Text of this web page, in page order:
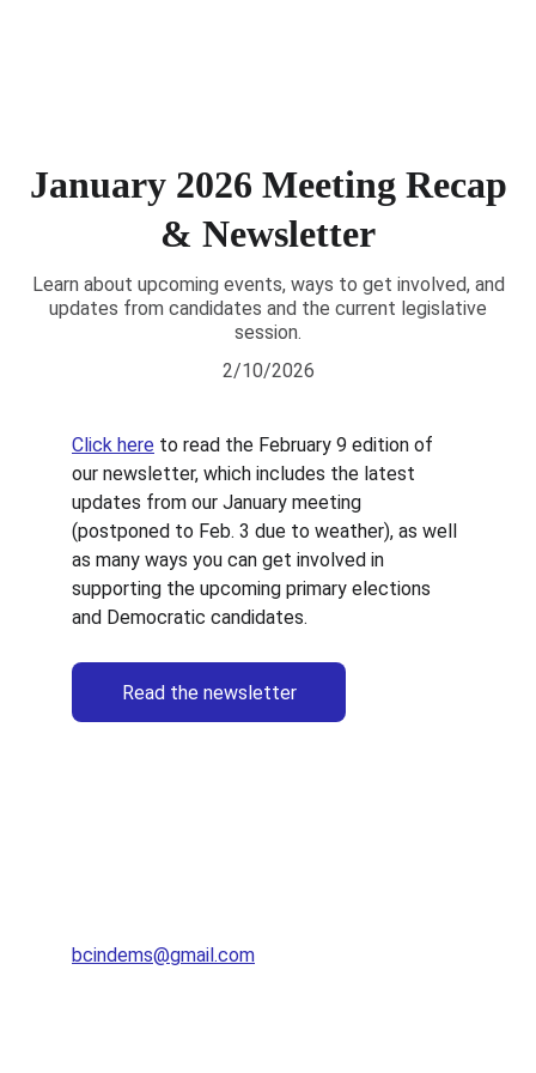
January 2026 Meeting Recap
& Newsletter
Learn about upcoming events, ways to get involved, and
updates from candidates and the current legislative
session.
2/10/2026
Click here to read the February 9 edition of
our newsletter, which includes the latest
updates from our January meeting
(postponed to Feb. 3 due to weather), as well
as many ways you can get involved in
supporting the upcoming primary elections
and Democratic candidates.
Read the newsletter
bcindems@gmail.com